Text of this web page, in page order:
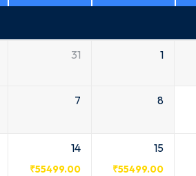
31 1
7 8
14
₹55499.00
15
₹55499.00